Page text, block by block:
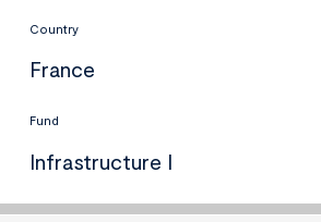
Country
France
Fund
Infrastructure I